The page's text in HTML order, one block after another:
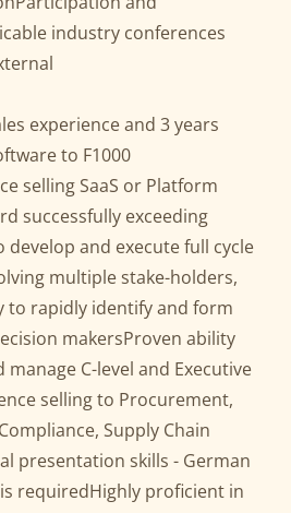
industry conferences
experience and 3 years
to F1000
selling SaaS or Platform
successfully exceeding
and execute full cycle
multiple stake-holders,
to rapidly identify and form
makersProven ability
C-level and Executive
selling to Procurement,
Supply Chain
presentation skills - German
requiredHighly proficient in